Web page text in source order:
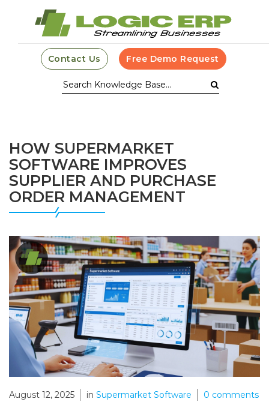
Contact Us Free Demo Request
HOW SUPERMARKET
SOFTWARE IMPROVES
SUPPLIER AND PURCHASE
ORDER MANAGEMENT
August 12, 2025 in Supermarket Software 0 comments